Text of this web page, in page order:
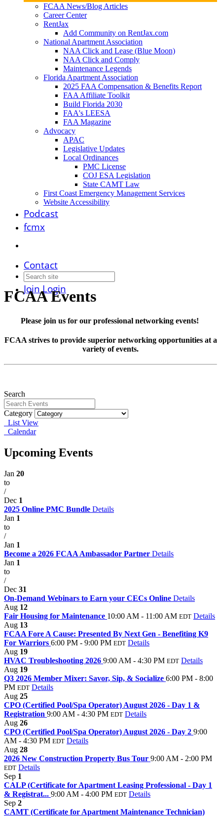
FCAA News/Blog Articles
Career Center
RentJax
Add Community on RentJax.com
National Apartment Association
NAA Click and Lease (Blue Moon)
NAA Click and Comply
Maintenance Legends
Florida Apartment Association
2025 FAA Compensation & Benefits Report
FAA Affiliate Toolkit
Build Florida 2030
FAA's LEESA
FAA Magazine
Advocacy
APAC
Legislative Updates
Local Ordinances
PMC License
COJ ESA Legislation
State CAMT Law
First Coast Emergency Management Services
Website Accessibility
Podcast
fcmx
Contact
JoinLogin
FCAA Events
Please join us for our professional networking events!
FCAA strives to provide superior networking opportunities at a
variety of events.
Search
Category
List View
Calendar
Upcoming Events
Jan 20
to
/
Dec 1
2025 Online PMC Bundle Details
Jan 1
to
/
Jan 1
Become a 2026 FCAA Ambassador Partner Details
Jan 1
to
/
Dec 31
On-Demand Webinars to Earn your CECs Online Details
Aug 12
Fair Housing for Maintenance 10:00 AM - 11:00 AM EDT Details
Aug 13
FCAA Fore A Cause: Presented By Next Gen - Benefiting K9
For Warriors 6:00 PM - 9:00 PM EDT Details
Aug 19
HVAC Troubleshooting 2026 9:00 AM - 4:30 PM EDT Details
Aug 19
Q3 2026 Member Mixer: Savor, Sip, & Socialize 6:00 PM - 8:00
PM EDT Details
Aug 25
CPO (Certified Pool/Spa Operator) August 2026 - Day 1 &
Registration 9:00 AM - 4:30 PM EDT Details
Aug 26
CPO (Certified Pool/Spa Operator) August 2026 - Day 2 9:00
AM - 4:30 PM EDT Details
Aug 28
2026 New Construction Property Bus Tour 9:00 AM - 2:00 PM
EDT Details
Sep 1
CALP (Certificate for Apartment Leasing Professional - Day 1
& Registrat... 9:00 AM - 4:00 PM EDT Details
Sep 2
CAMT (Certificate for Apartment Maintenance Technician)